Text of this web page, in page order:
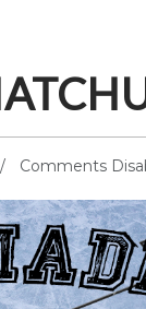
Comments